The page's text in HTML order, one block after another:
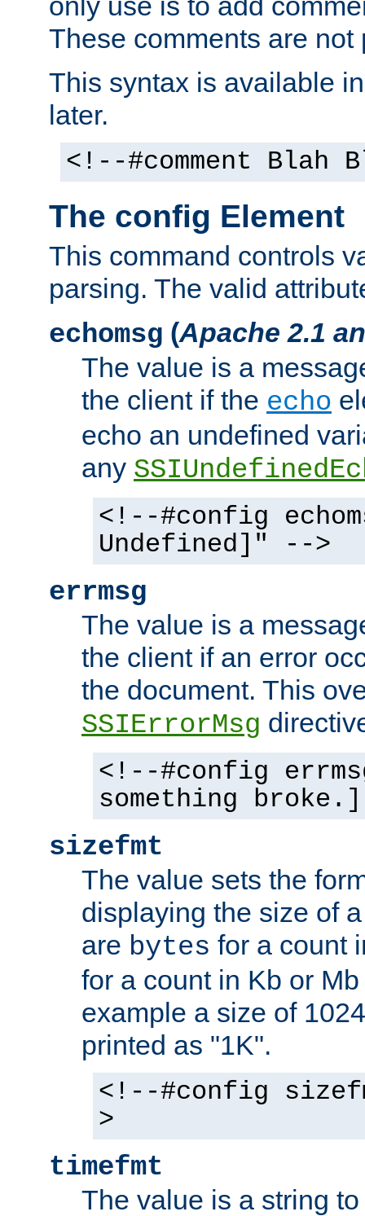
These comments are not
This syntax is available
later.
<!--#comment Blah
The config Element
This command controls
parsing. The valid
echomsg (Apache 2.1
The value is a
the client if the echo
echo an undefined
any
<!--#config
Undefined]" -->
errmsg
The value is a
the client if an error
the document. This
SSIErrorMsg
<!--#config
something
sizefmt
The value sets the
displaying the size of
are bytes for a count
for a count in Kb or
example a size of
printed as "1K".
<!--#config
>
timefmt
The value is a string